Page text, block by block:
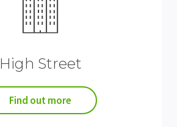
High Street
Find out more